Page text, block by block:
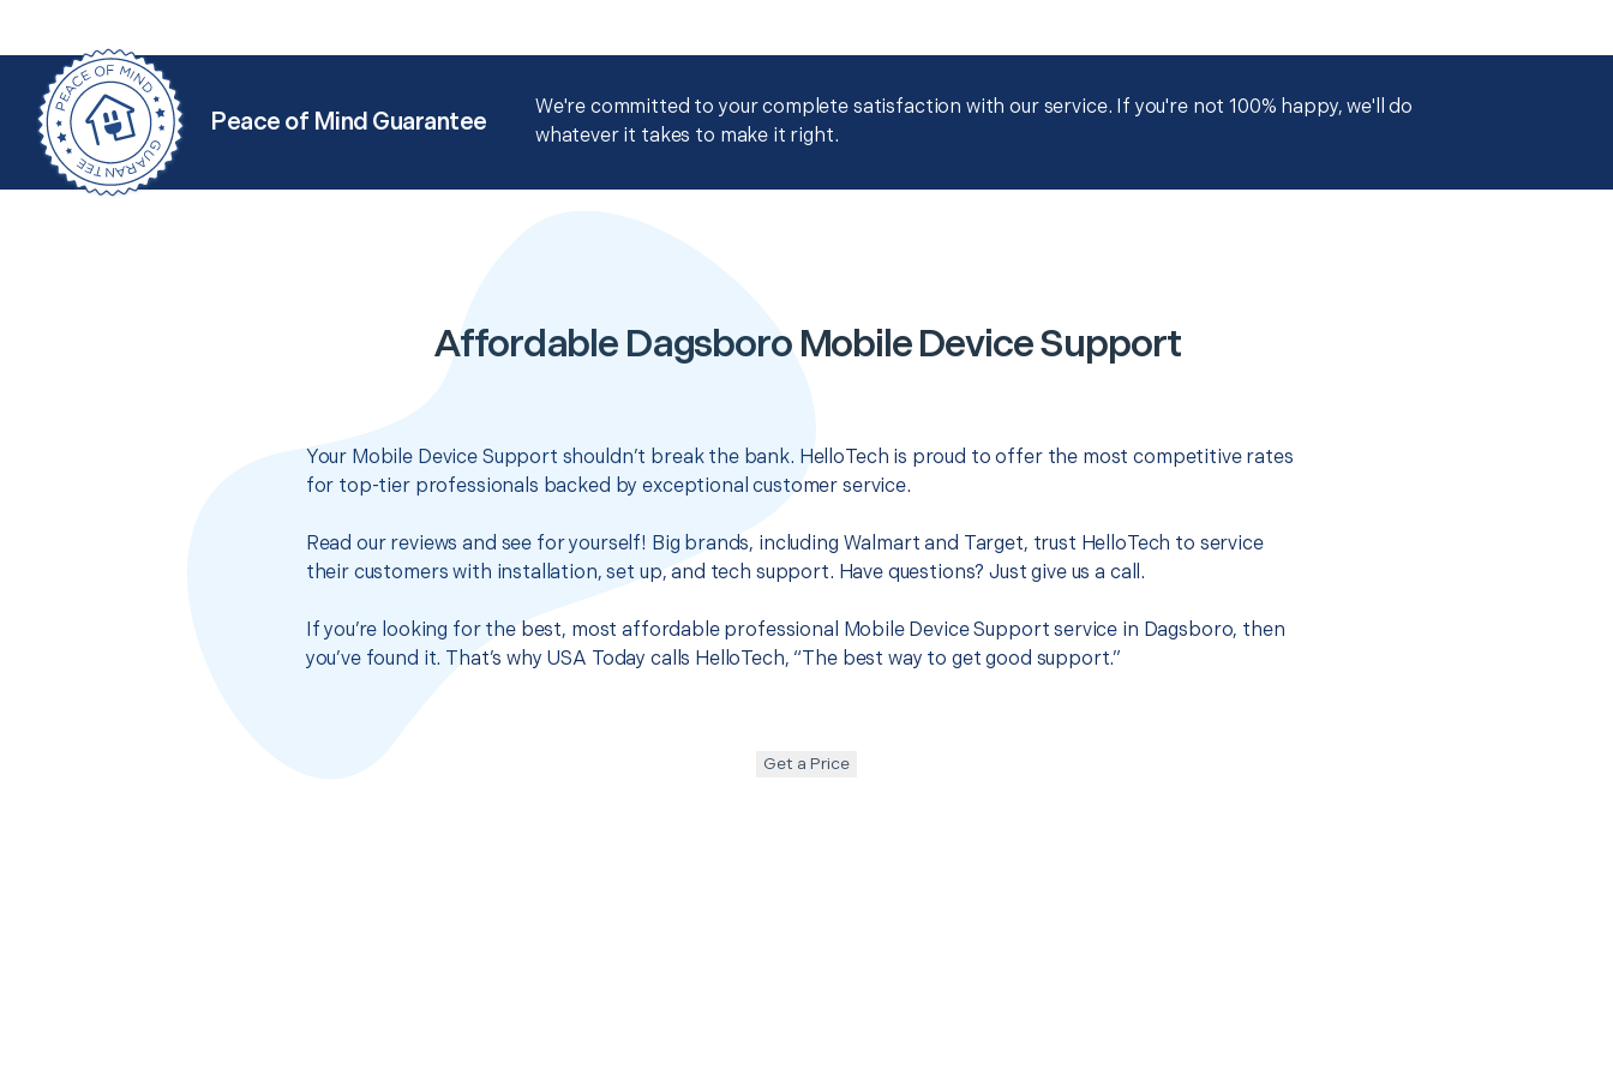
Peace of Mind Guarantee
We're committed to your complete satisfaction with our service. If you're not 100% happy, we'll do
whatever it takes to make it right.
Affordable Dagsboro Mobile Device Support
Your Mobile Device Support shouldn’t break the bank. HelloTech is proud to offer the most competitive rates
for top-tier professionals backed by exceptional customer service.
Read our reviews and see for yourself! Big brands, including Walmart and Target, trust HelloTech to service
their customers with installation, set up, and tech support. Have questions? Just give us a call.
If you’re looking for the best, most affordable professional Mobile Device Support service in Dagsboro, then
you’ve found it. That’s why USA Today calls HelloTech, “The best way to get good support.”
Get a Price